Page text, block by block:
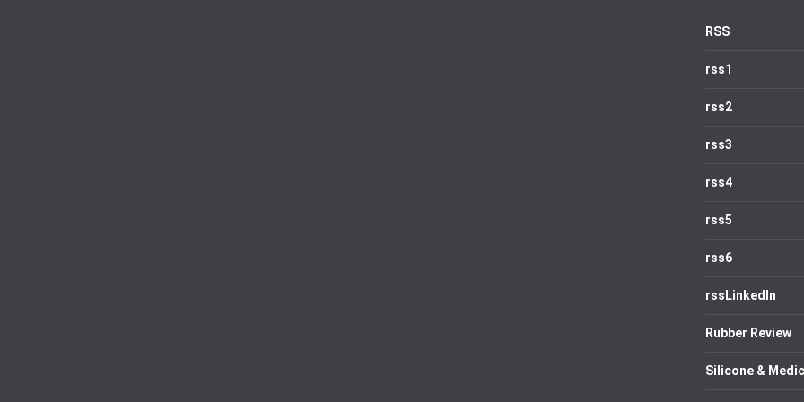
RSS
rss1
rss2
rss3
rss4
rss5
rss6
rssLinkedIn
Rubber Review
Silicone &